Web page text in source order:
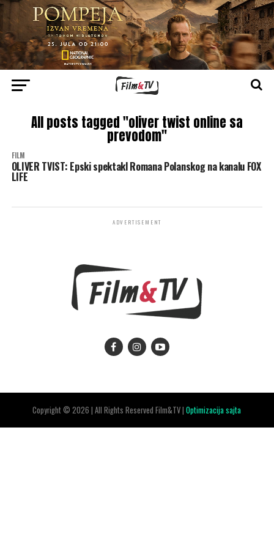
All posts tagged "oliver twist online sa
prevodom"
FILM
OLIVER TVIST: Epski spektakl Romana Polanskog na kanalu FOX
LIFE
ADVERTISEMENT
Copyright © 2026 | All Rights Reserved Film&TV |Optimizacija sajta